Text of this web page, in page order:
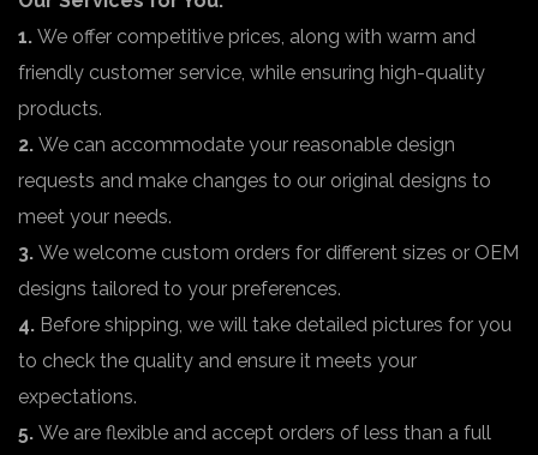
1. We offer competitive prices, along with warm and
friendly customer service, while ensuring high-quality
products.
2. We can accommodate your reasonable design
requests and make changes to our original designs to
meet your needs.
3. We welcome custom orders for different sizes or OEM
designs tailored to your preferences.
4. Before shipping, we will take detailed pictures for you
to check the quality and ensure it meets your
expectations.
5. We are flexible and accept orders of less than a full